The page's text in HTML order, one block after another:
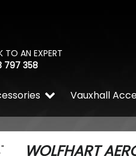
TO AN EXPERT
797 358
Vauxhall
WOLFHART